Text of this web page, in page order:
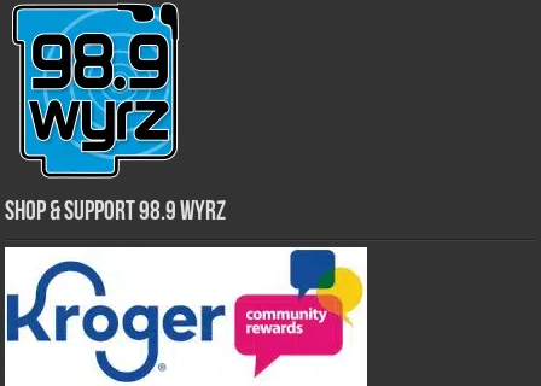
Shop & Support 98.9 WYRZ